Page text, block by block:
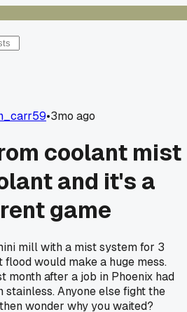
•3mo ago
coolant mist
and it's a
game
mill with a mist system for 3
would make a huge mess.
after a job in Phoenix had
stainless. Anyone else fight the
wonder why you waited?